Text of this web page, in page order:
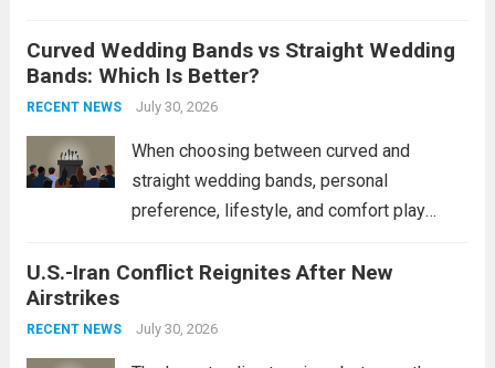
expands the People’s Liberation Army
Navy’s (PLAN) operational reach and strike
power, particularly in the South China...
more
Curved Wedding Bands vs Straight Wedding
Bands: Which Is Better?
RECENT NEWS July 30, 2026
When choosing between curved and
straight wedding bands, personal
preference, lifestyle, and comfort play
These rings feature a gentle arc designed
This design not only enhances the overall...
U.S.-Iran Conflict Reignites After New
Airstrikes
RECENT NEWS July 30, 2026